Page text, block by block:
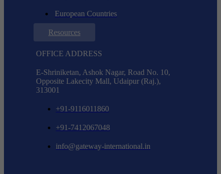
European Countries
Resources
OFFICE ADDRESS
E-Shriniketan, Ashok Nagar, Road No. 10,
Opposite Lakecity Mall, Udaipur (Raj.),
313001
+91-9116011860
+91-7412067048
info@gateway-international.in